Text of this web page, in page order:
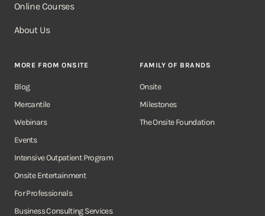
Online Courses
About Us
MORE FROM ONSITE
Blog
Mercantile
Webinars
Events
Intensive Outpatient Program
Onsite Entertainment
For Professionals
Business Consulting Services
FAMILY OF BRANDS
Onsite
Milestones
The Onsite Foundation